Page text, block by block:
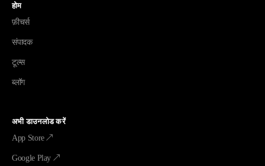
होम
फ़ीचर्स
संपादक
टूल्स
ब्लॉग
अभी डाउनलोड करें
App Store ↗
Google Play ↗